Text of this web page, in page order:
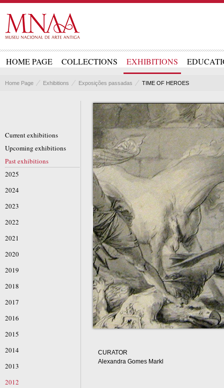
HOME PAGE COLLECTIONS EXHIBITIONS
Home Page Exhibitions Exposições passadas TIME OF HEROES
CURATOR
Alexandra Gomes Markl
Current exhibitions
Upcoming exhibitions
Past exhibitions
2025
2024
2023
2022
2021
2020
2019
2018
2017
2016
2015
2014
2013
2012